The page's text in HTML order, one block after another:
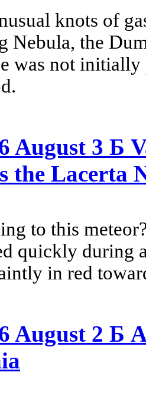
knots of
Nebula, the
was not
August 3 Б
the Lacerta
to this
quickly during
in red
August 2 Б